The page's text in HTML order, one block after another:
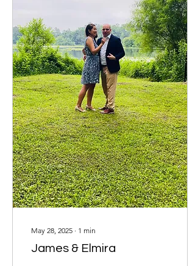
May 28, 2025 ∙ 1 min
James & Elmira